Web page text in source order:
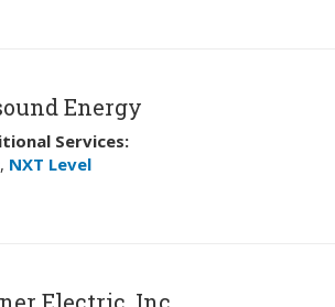
Energy
Services:
, NXT Level